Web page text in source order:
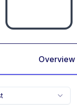
Overview